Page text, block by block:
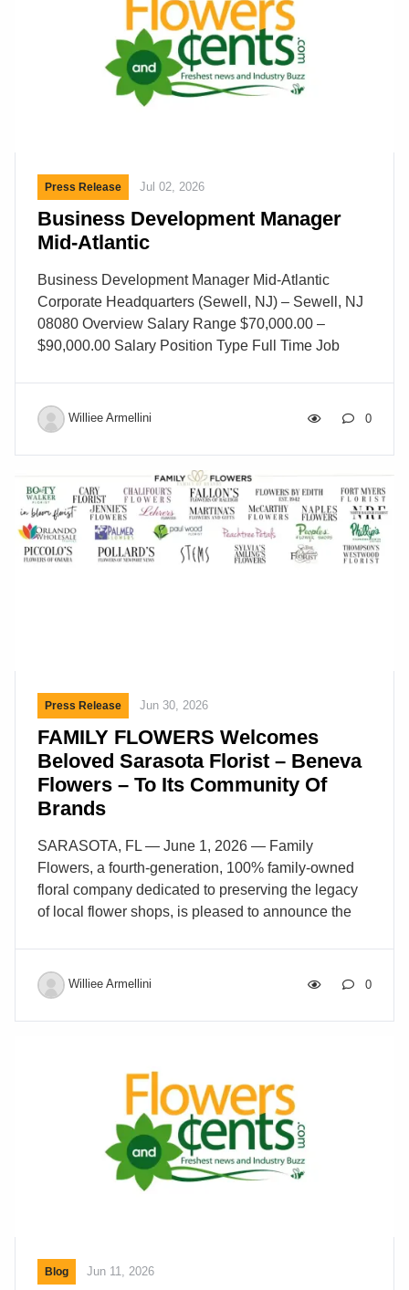
Press Release Jul 02, 2026
Business Development Manager
Mid-Atlantic
Business Development Manager Mid-Atlantic
Corporate Headquarters (Sewell, NJ) – Sewell, NJ
08080 Overview Salary Range $70,000.00 –
$90,000.00 Salary Position Type Full Time Job
Us Founded in 1959, Delaware Valley Floral Group
(DVFG) has grown from a small family business
into one of the nation’s largest floral distribution
companies. For more than six decades, we’ve
delivered premium fresh flowers and floral supplies
to retail florists, event designers, and supermarkets
across the country. We aim to be our customers’
most valuable supplier – and we believe our
Williee Armellini 0
Press Release Jun 30, 2026
FAMILY FLOWERS Welcomes
Beloved Sarasota Florist – Beneva
Flowers – To Its Community Of
Brands
SARASOTA, FL — June 1, 2026 — Family
Flowers, a fourth-generation, 100% family-owned
floral company dedicated to preserving the legacy
of local flower shops, is pleased to announce the
Conforti Sr., who previously owned Concourse
Florist in the Bronx before moving to Sarasota. It
was later purchased in 1992 by his son, Art
its award-winning designs and unmatched service,
Beneva has grown to become a customer favorite
for flowers […]
Williee Armellini 0
Blog Jun 11, 2026